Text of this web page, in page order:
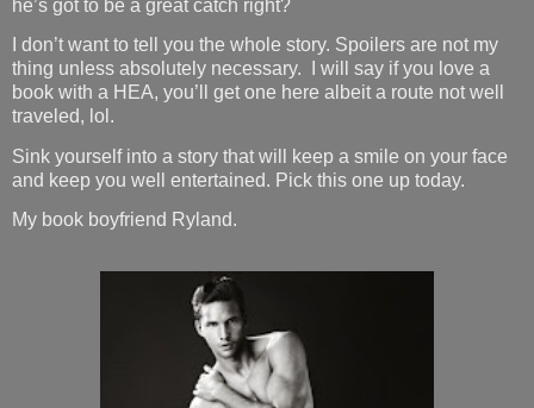
he’s got to be a great catch right?
I don’t want to tell you the whole story. Spoilers are not my
thing unless absolutely necessary.
I will say if you love a
book with a HEA, you’ll get one here albeit a route not well
traveled, lol.
Sink yourself into a story that will keep a smile on your face
and keep you well entertained. Pick this one up today.
My book boyfriend Ryland.